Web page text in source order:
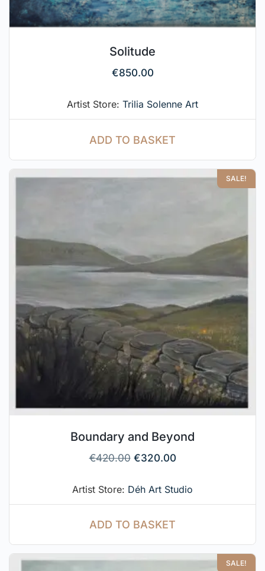
Solitude
€850.00
Artist Store: Trilia Solenne Art
ADD TO BASKET
SALE!
Boundary and Beyond
€420.00 €320.00
Artist Store: Déh Art Studio
ADD TO BASKET
SALE!